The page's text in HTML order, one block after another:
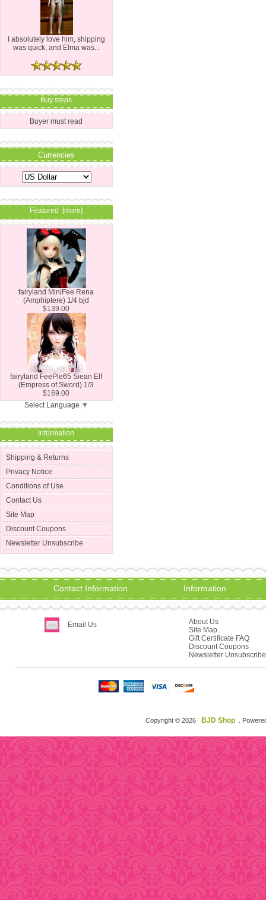
I absolutely love him, shipping
was quick, and Elma was...
Buy steps
Buyer must read
Currencies
Featured [more]
fairyland MiniFee Rena
(Amphiptere) 1/4 bjd
$139.00
fairyland FeePle65 Siean Elf
(Empress of Sword) 1/3
$169.00
Select Language ▼
Information
Shipping & Returns
Privacy Notice
Conditions of Use
Contact Us
Site Map
Discount Coupons
Newsletter Unsubscribe
Contact Information
Email Us
Information
About Us
Site Map
Gift Certificate FAQ
Discount Coupons
Newsletter Unsubscribe
Copyright © 2026 BJD Shop .